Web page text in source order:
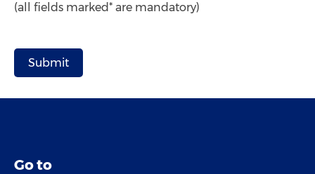
(all fields marked* are mandatory)
Go to